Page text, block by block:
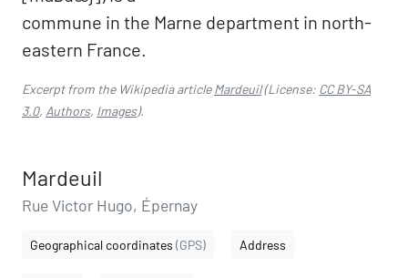
commune in the Marne department in north-
eastern France.
Excerpt from the Wikipedia articleMardeuil(License: CC BY-SA
3.0, Authors, Images).
Mardeuil
Rue Victor Hugo, Épernay
Geographical coordinates (GPS) Address